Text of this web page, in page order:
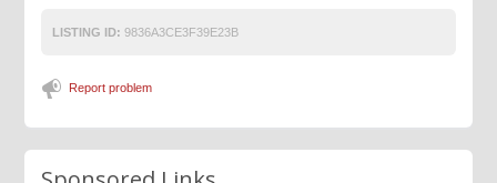
LISTING ID: 9836A3CE3F39E23B
Report problem